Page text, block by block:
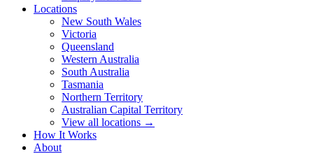
Locations
New South Wales
Victoria
Queensland
Western Australia
South Australia
Tasmania
Northern Territory
Australian Capital Territory
View all locations →
How It Works
About